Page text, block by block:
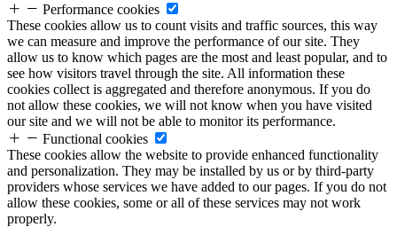
Performance cookies
These cookies allow us to count visits and traffic sources, this way
we can measure and improve the performance of our site. They
allow us to know which pages are the most and least popular, and to
see how visitors travel through the site. All information these
cookies collect is aggregated and therefore anonymous. If you do
not allow these cookies, we will not know when you have visited
our site and we will not be able to monitor its performance.
Functional cookies
These cookies allow the website to provide enhanced functionality
and personalization. They may be installed by us or by third-party
providers whose services we have added to our pages. If you do not
allow these cookies, some or all of these services may not work
properly.